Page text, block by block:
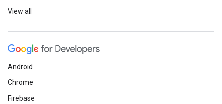
View all
Android
Chrome
Firebase